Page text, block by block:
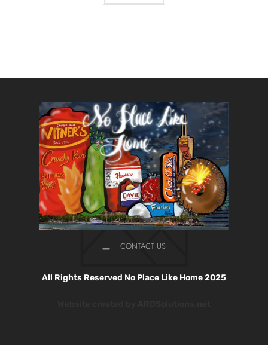
CONTACT US
All Rights Reserved No Place Like Home 2025